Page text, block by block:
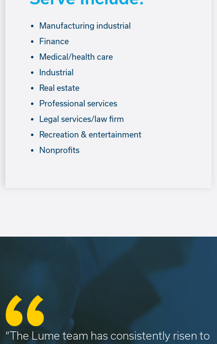
Manufacturing industrial
Finance
Medical/health care
Industrial
Real estate
Professional services
Legal services/law firm
Recreation & entertainment
Nonprofits
“The Lume team has consistently risen to